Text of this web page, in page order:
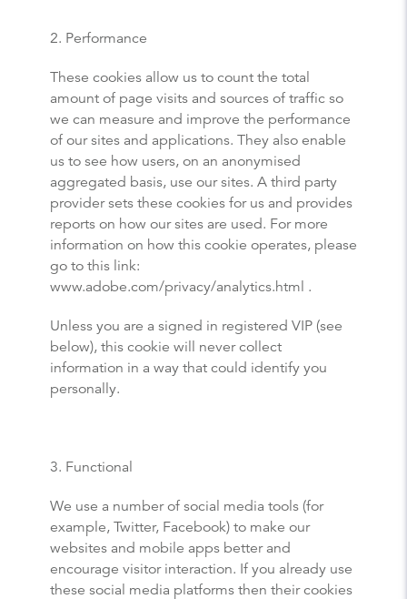
2. Performance
These cookies allow us to count the total
amount of page visits and sources of traffic so
we can measure and improve the performance
of our sites and applications. They also enable
us to see how users, on an anonymised
aggregated basis, use our sites. A third party
provider sets these cookies for us and provides
reports on how our sites are used. For more
information on how this cookie operates, please
go to this link:
www.adobe.com/privacy/analytics.html .
Unless you are a signed in registered VIP (see
below), this cookie will never collect
information in a way that could identify you
personally.
3. Functional
We use a number of social media tools (for
example, Twitter, Facebook) to make our
websites and mobile apps better and
encourage visitor interaction. If you already use
these social media platforms then their cookies